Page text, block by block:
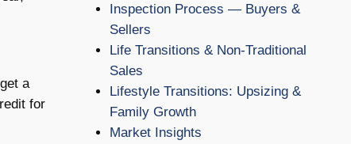
a
for
Inspection Process — Buyers &
Sellers
Life Transitions & Non-Traditional
Sales
Lifestyle Transitions: Upsizing &
Family Growth
Market Insights